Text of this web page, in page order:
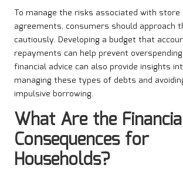
To manage the risks associated with store
agreements, consumers should approach
cautiously. Developing a budget that
repayments can help prevent
financial advice can also provide insights
managing these types of debts and
impulsive borrowing.
What Are the
Consequences for
Households?